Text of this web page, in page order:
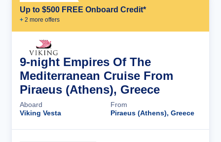
Up to $500 FREE Onboard Credit*
+ 2 more offers
9-night Empires Of The
Mediterranean Cruise From
Piraeus (Athens), Greece
Aboard
Viking Vesta
From
Piraeus (Athens), Greece